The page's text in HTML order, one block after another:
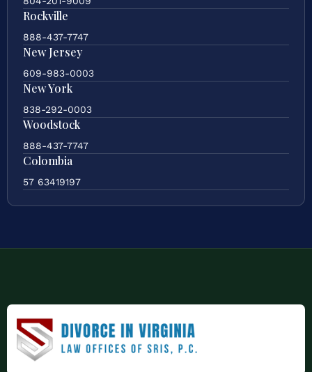
Rockville
888-437-7747
New Jersey
609-983-0003
New York
838-292-0003
Woodstock
888-437-7747
Colombia
57 63419197